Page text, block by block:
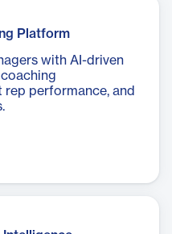
Platform
with AI-driven
performance, and